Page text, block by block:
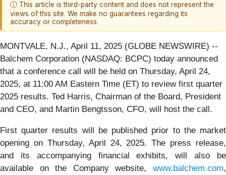
ⓘ This article is third-party content and does not represent the
views of this site. We make no guarantees regarding its
accuracy or completeness.
MONTVALE, N.J., April 11, 2025 (GLOBE NEWSWIRE) --
Balchem Corporation (NASDAQ: BCPC) today announced
that a conference call will be held on Thursday, April 24,
2025, at 11:00 AM Eastern Time (ET) to review first quarter
2025 results. Ted Harris, Chairman of the Board, President
and CEO, and Martin Bengtsson, CFO, will host the call.
First quarter results will be published prior to the market
opening on Thursday, April 24, 2025. The press release,
and its accompanying financial exhibits, will also be
available on the Company website, www.balchem.com,